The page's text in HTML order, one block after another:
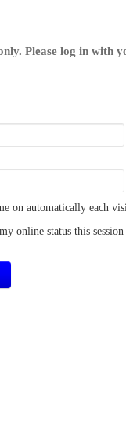
Please log in with
on automatically each
online status this session